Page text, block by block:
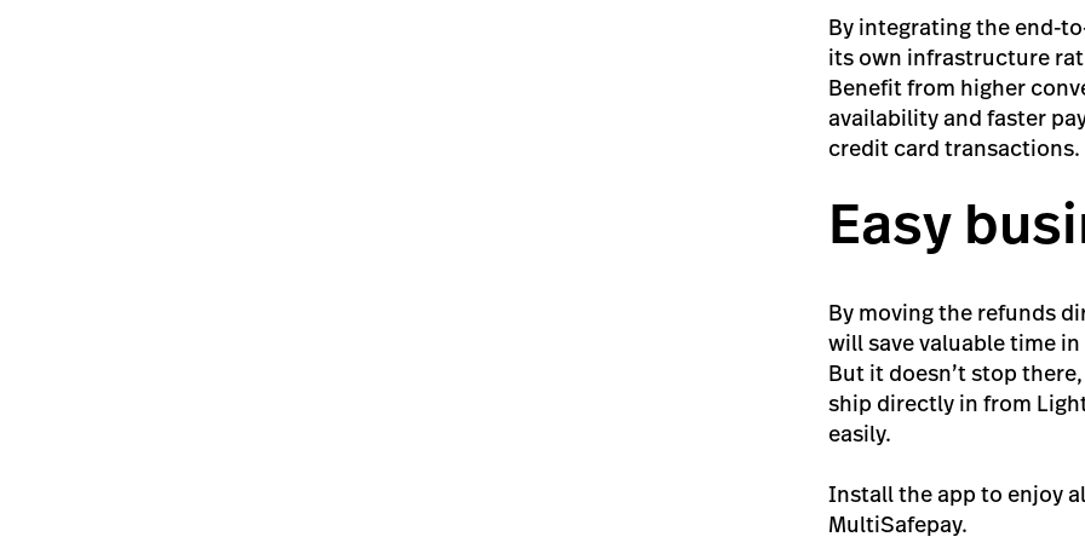
By integrating the end-
its own infrastructure
Benefit from higher
availability and faster
credit card transactions.
Easy
By moving the refunds
will save valuable time
But it doesn’t stop
ship directly in from
easily.
Install the app to enjoy
MultiSafepay.